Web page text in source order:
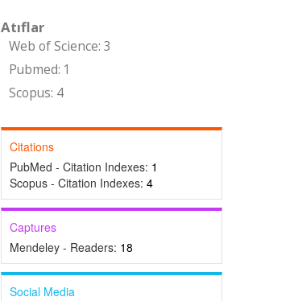
Atıflar
Web of Science: 3
Pubmed: 1
Scopus: 4
Citations
PubMed - Citation Indexes: 1
Scopus - Citation Indexes: 4
Captures
Mendeley - Readers: 18
Social Media